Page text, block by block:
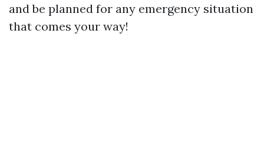
and be planned for any emergency situation
that comes your way!